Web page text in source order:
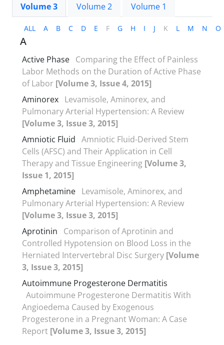
Volume 3
Volume 2 Volume 1
ALL A B C D E F G H I J K L M N O
A
Active Phase Comparing the Effect of Painless
Labor Methods on the Duration of Active Phase
of Labor [Volume 3, Issue 4, 2015]
Aminorex Levamisole, Aminorex, and
Pulmonary Arterial Hypertension: A Review
[Volume 3, Issue 3, 2015]
Amniotic Fluid Amniotic Fluid-Derived Stem
Cells (AFSC) and Their Application in Cell
Therapy and Tissue Engineering [Volume 3,
Issue 1, 2015]
Amphetamine Levamisole, Aminorex, and
Pulmonary Arterial Hypertension: A Review
[Volume 3, Issue 3, 2015]
Aprotinin
Comparison of Aprotinin and
Controlled Hypotension on Blood Loss in the
Herniated Intervertebral Disc Surgery [Volume
3, Issue 3, 2015]
Autoimmune Progesterone Dermatitis
Autoimmune Progesterone Dermatitis With
Angioedema Caused by Exogenous
Progesterone in a Pregnant Woman: A Case
Report [Volume 3, Issue 3, 2015]